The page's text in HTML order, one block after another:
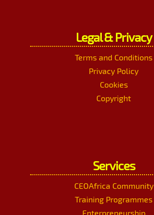
Legal & Privacy
Terms and Conditions
Privacy Policy
Cookies
Copyright
Services
CEOAfrica Community
Training Programmes
Enterpreneurship